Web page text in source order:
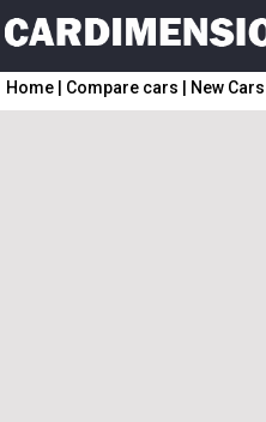
Home Compare cars New Cars